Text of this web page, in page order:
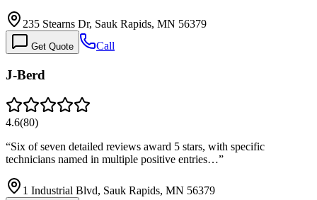
235 Stearns Dr, Sauk Rapids, MN 56379
Get Quote Call
J-Berd
4.6(80)
“Six of seven detailed reviews award 5 stars, with specific
technicians named in multiple positive entries…”
1 Industrial Blvd, Sauk Rapids, MN 56379